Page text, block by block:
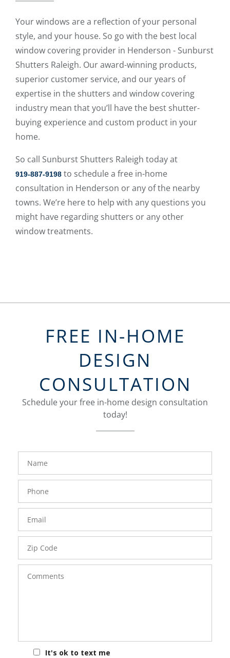
Your windows are a reflection of your personal
style, and your house. So go with the best local
window covering provider in Henderson - Sunburst
Shutters Raleigh. Our award-winning products,
superior customer service, and our years of
expertise in the shutters and window covering
industry mean that you’ll have the best shutter-
buying experience and custom product in your
home.
So call Sunburst Shutters Raleigh today at
919-887-9198 to schedule a free in-home
consultation in Henderson or any of the nearby
towns. We’re here to help with any questions you
might have regarding shutters or any other
window treatments.
FREE IN-HOME
DESIGN
CONSULTATION
Schedule your free in-home design consultation
today!
FavoriteColor
Number
Code
It's ok to text me
groupentitykey